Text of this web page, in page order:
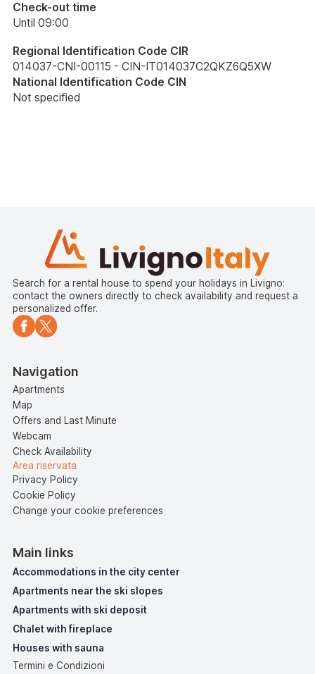
Check-out time
Until 09:00
Regional Identification Code CIR
014037-CNI-00115 - CIN-IT014037C2QKZ6Q5XW
National Identification Code CIN
Not specified
Search for a rental house to spend your holidays in Livigno:
contact the owners directly to check availability and request a
personalized offer.
Navigation
Apartments
Map
Offers and Last Minute
Webcam
Check Availability
Area riservata
Privacy Policy
Cookie Policy
Change your cookie preferences
Main links
Accommodations in the city center
Apartments near the ski slopes
Apartments with ski deposit
Chalet with fireplace
Houses with sauna
Termini e Condizioni